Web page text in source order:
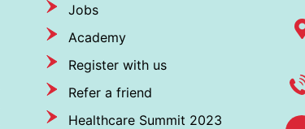
Jobs
Academy
Register with us
Refer a friend
Healthcare Summit 2023